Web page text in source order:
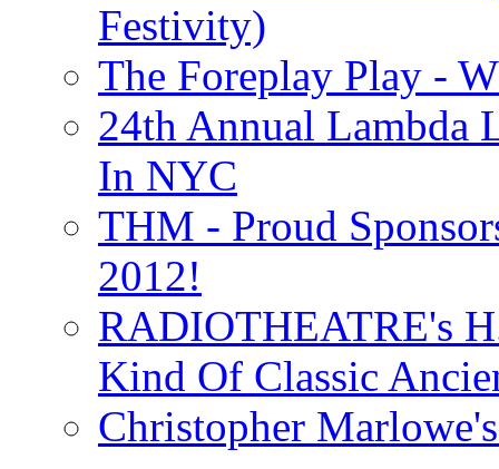
Festivity)
The Foreplay Play -
24th Annual Lambda
In NYC
THM - Proud
2012!
RADIOTHEATRE's
Kind Of Classic
Christopher